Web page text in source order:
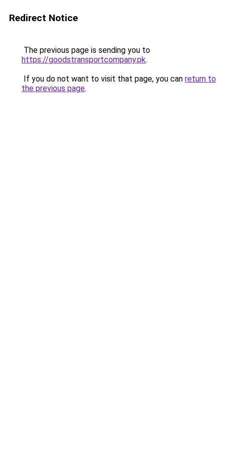
Redirect Notice
The previous page is sending you to
https://goodstransportcompany.pk.
If you do not want to visit that page, you can return to
the previous page.